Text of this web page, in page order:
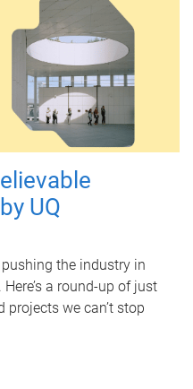
UQ
the industry in
a round-up of just
we can’t stop